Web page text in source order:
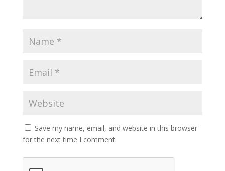
Save my name, email, and website in this browser
for the next time I comment.